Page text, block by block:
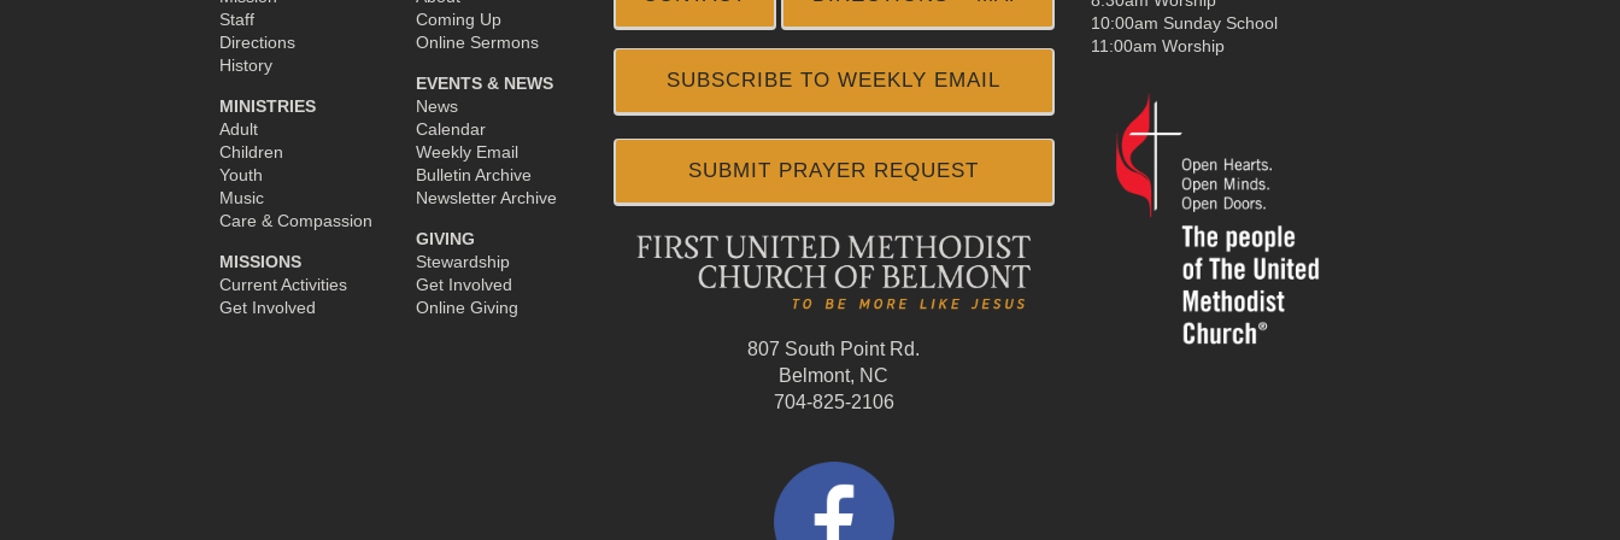
Staff
Directions
History
MINISTRIES
Adult
Children
Youth
Music
Care & Compassion
MISSIONS
Current Activities
Get Involved
Coming Up
Online Sermons
EVENTS & NEWS
News
Calendar
Weekly Email
Bulletin Archive
Newsletter Archive
GIVING
Stewardship
Get Involved
Online Giving
SUBSCRIBE TO WEEKLY EMAIL
SUBMIT PRAYER REQUEST
807 South Point Rd.
Belmont, NC
704-825-2106
10:00am Sunday School
11:00am Worship